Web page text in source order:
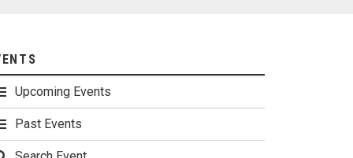
Upcoming Events
Past Events